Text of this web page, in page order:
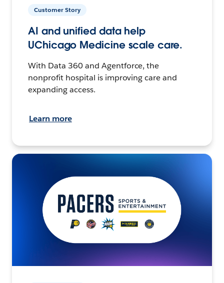
Customer Story
AI and unified data help
UChicago Medicine scale care.
With Data 360 and Agentforce, the
nonprofit hospital is improving care and
expanding access.
Learn more